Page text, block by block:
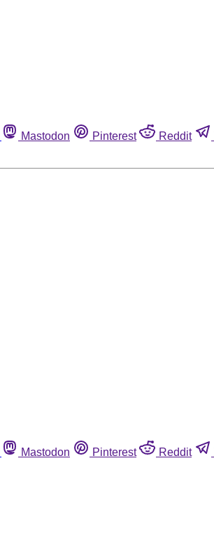
Mastodon Pinterest Reddit
Mastodon Pinterest Reddit